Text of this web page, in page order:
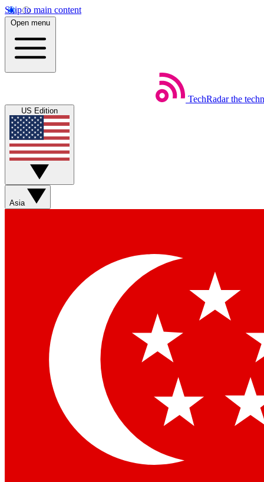
Skip to main content
Open menu
TechRadar the
US Edition
Asia